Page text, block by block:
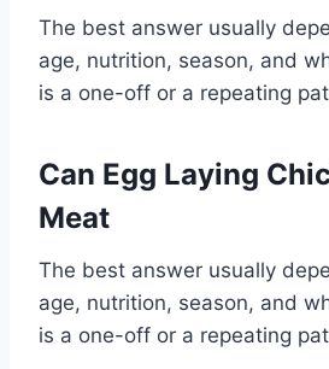
The best answer usually
age, nutrition, season, and
is a one-off or a repeating
Can Egg Laying
Meat
The best answer usually
age, nutrition, season, and
is a one-off or a repeating